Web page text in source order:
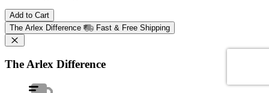
Add to Cart
The Arlex Difference
Fast & Free Shipping
The Arlex Difference